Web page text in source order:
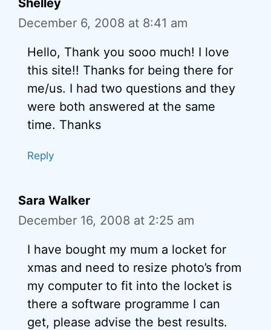
Shelley
December 6, 2008 at 8:41 am
Hello, Thank you sooo much! I love
this site!! Thanks for being there for
me/us. I had two questions and they
were both answered at the same
time. Thanks
Reply
Sara Walker
December 16, 2008 at 2:25 am
I have bought my mum a locket for
xmas and need to resize photo’s from
my computer to fit into the locket is
there a software programme I can
get, please advise the best results.